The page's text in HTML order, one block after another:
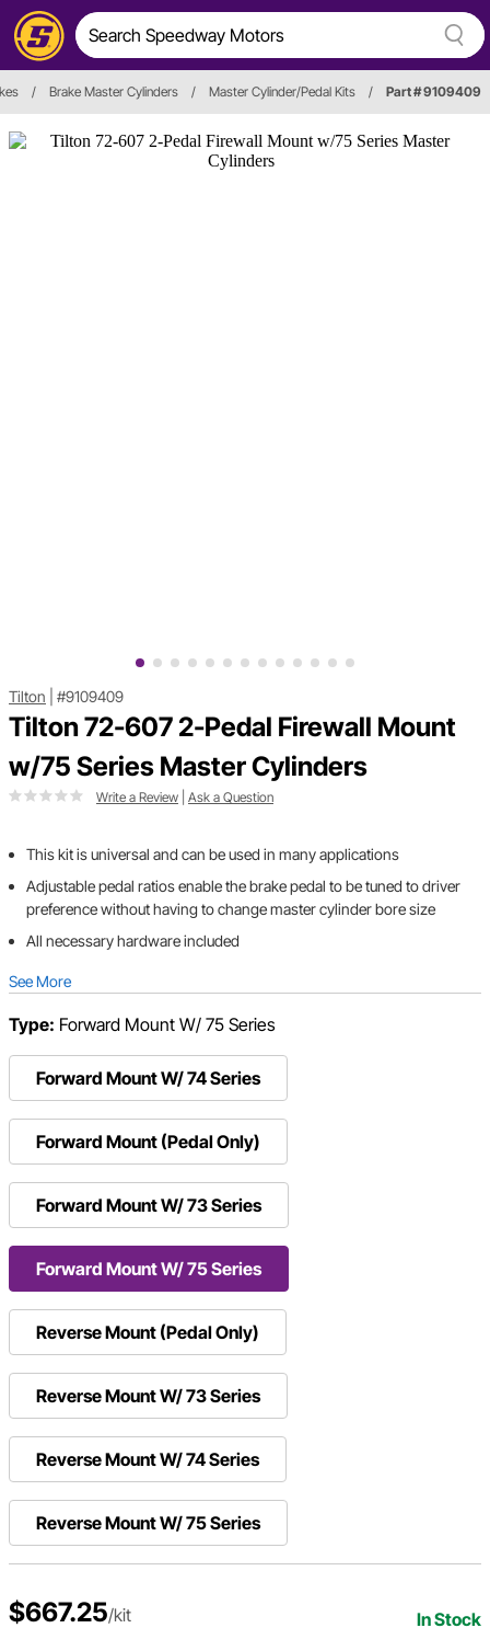
/ Brake Master Cylinders / Master Cylinder/Pedal Kits / Part # 9109409
Tilton #9109409
Tilton 72-607 2-Pedal Firewall Mount
w/75 Series Master Cylinders
Write a Review Ask a Question
This kit is universal and can be used in many applications
Adjustable pedal ratios enable the brake pedal to be tuned to driver
preference without having to change master cylinder bore size
All necessary hardware included
See More
Type: Forward Mount W/ 75 Series
Forward Mount W/ 74 Series
Forward Mount (Pedal Only)
Forward Mount W/ 73 Series
Forward Mount W/ 75 Series
Reverse Mount (Pedal Only)
Reverse Mount W/ 73 Series
Reverse Mount W/ 74 Series
Reverse Mount W/ 75 Series
$667.25/kit In Stock